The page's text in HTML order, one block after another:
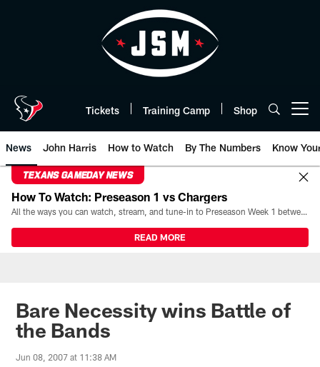
Tickets Training Camp Shop
News John Harris How to Watch By The Numbers Know
TEXANS GAMEDAY NEWS
How To Watch: Preseason 1 vs Chargers
All the ways you can watch, stream, and tune-in to Preseason Week 1 between the Texans and the Los Angeles Chargers at Reliant Stadium on August 13.
READ MORE
Bare Necessity wins Battle of
the Bands
Jun 08, 2007 at 11:38 AM